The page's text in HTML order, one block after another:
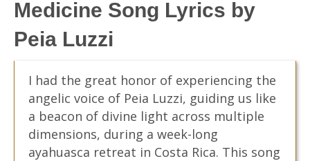
Medicine Song Lyrics by
Peia Luzzi
I had the great honor of experiencing the
angelic voice of Peia Luzzi, guiding us like
a beacon of divine light across multiple
dimensions, during a week-long
ayahuasca retreat in Costa Rica. This song